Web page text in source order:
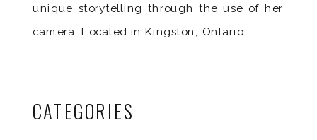
unique storytelling through the use of her
camera. Located in Kingston, Ontario.
CATEGORIES